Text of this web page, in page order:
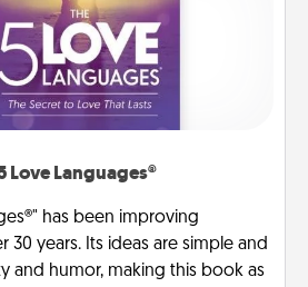
Love Languages®
has been improving
30 years. Its ideas are simple and
and humor, making this book as